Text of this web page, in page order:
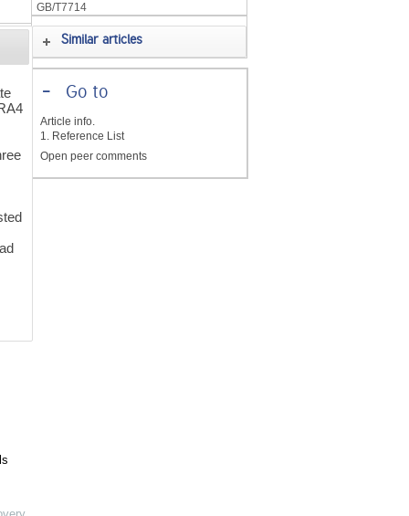
GB/T7714
Similar articles
-Go to
Article info.
1. Reference List
Open peer comments